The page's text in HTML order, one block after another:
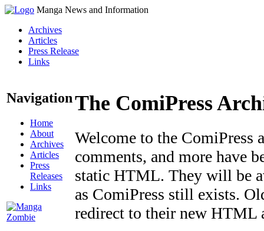
Manga News and Information
Archives
Articles
Press Release
Links
Navigation
Home
About
Archives
Articles
Press
Releases
Links
The ComiPress
Welcome to the ComiPress
comments, and more have
static HTML. They will be
as ComiPress still exists.
redirect to their new HTML